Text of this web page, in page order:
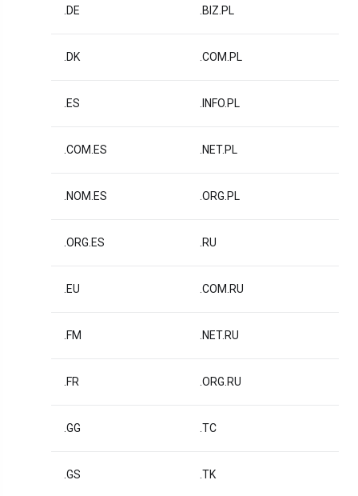
.DE .BIZ.PL
.DK .COM.PL
.ES .INFO.PL
.COM.ES .NET.PL
.NOM.ES .ORG.PL
.ORG.ES .RU
.EU .COM.RU
.FM .NET.RU
.FR .ORG.RU
.GG .TC
.GS .TK